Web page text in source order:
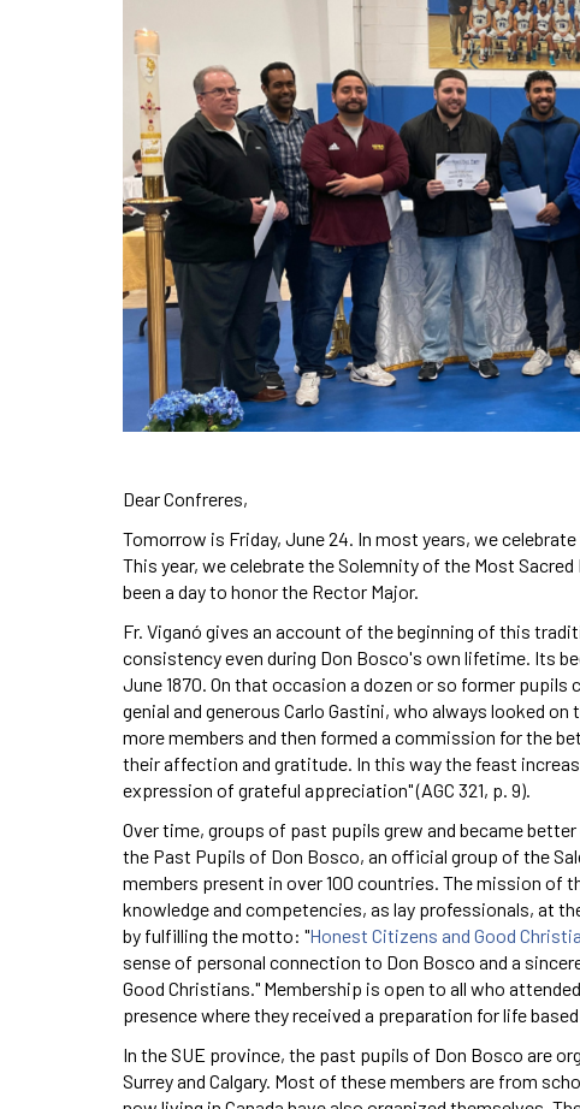
Dear Confreres,
Tomorrow is Friday, June 24. In most years, we
This year, we celebrate the Solemnity of the Most
been a day to honor the Rector Major.
Fr. Viganó gives an account of the beginning of this
consistency even during Don Bosco's own lifetime. Its
June 1870. On that occasion a dozen or so former
genial and generous Carlo Gastini, who always looked
more members and then formed a commission for the
their affection and gratitude. In this way the feast
expression of grateful appreciation" (AGC 321, p. 9).
Over time, groups of past pupils grew and became
the Past Pupils of Don Bosco, an official group of the
members present in over 100 countries. The mission of
knowledge and competencies, as lay professionals, at
by fulfilling the motto: "Honest Citizens and Good
sense of personal connection to Don Bosco and a
Good Christians." Membership is open to all who
presence where they received a preparation for life
In the SUE province, the past pupils of Don Bosco are
Surrey and Calgary. Most of these members are from